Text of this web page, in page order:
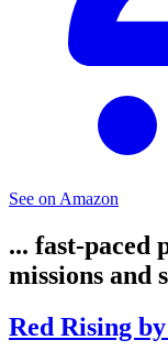
See on Amazon
... fast-paced
missions and
Red Rising